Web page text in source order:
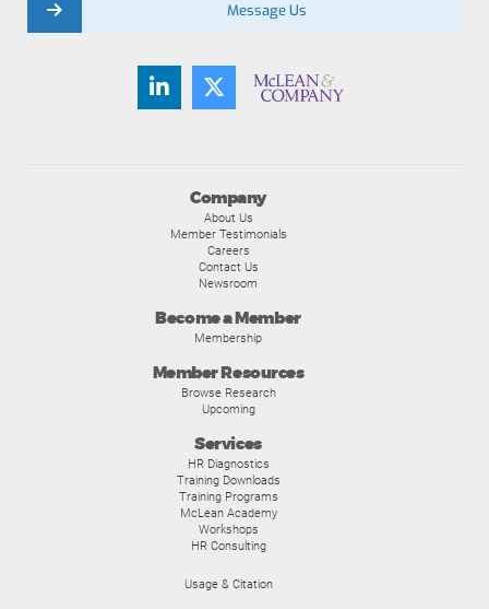
Company
About Us
Member Testimonials
Careers
Contact Us
Newsroom
Become a Member
Membership
Member Resources
Browse Research
Upcoming
Services
HR Diagnostics
Training Downloads
Training Programs
McLean Academy
Workshops
HR Consulting
Usage & Citation
Message Us